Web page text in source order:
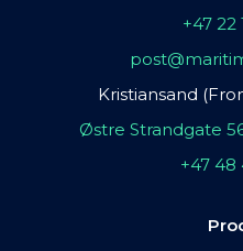
+47 22
Kristiansand
Østre Strandgate
+47 48